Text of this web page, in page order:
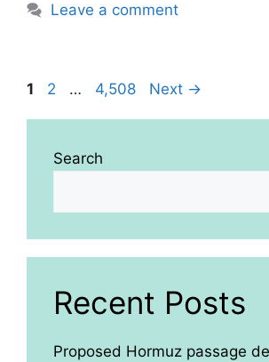
Leave a comment
Page
1 Page
2 … Page
4,508 Next →
Search
Recent Posts
Proposed Hormuz passage